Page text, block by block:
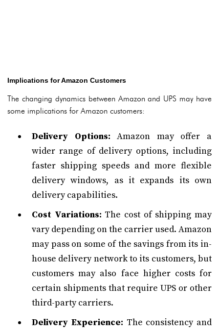
Implications for Amazon Customers
The changing dynamics between Amazon and UPS may have
some implications for Amazon customers:
Delivery Options: Amazon may offer a
wider range of delivery options, including
faster shipping speeds and more flexible
delivery windows, as it expands its own
delivery capabilities.
Cost Variations: The cost of shipping may
vary depending on the carrier used. Amazon
may pass on some of the savings from its in-
house delivery network to its customers, but
customers may also face higher costs for
certain shipments that require UPS or other
third-party carriers.
Delivery Experience: The consistency and